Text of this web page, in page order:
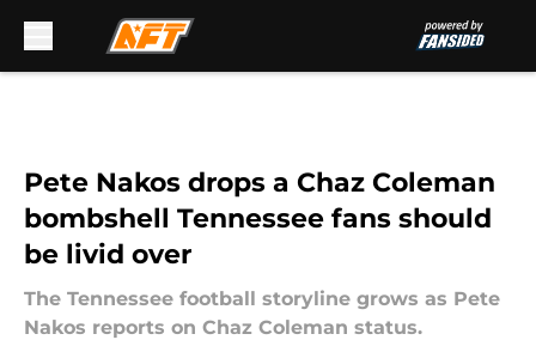
Pete Nakos drops a Chaz Coleman
bombshell Tennessee fans should
be livid over
The Tennessee football storyline grows as Pete
Nakos reports on Chaz Coleman status.